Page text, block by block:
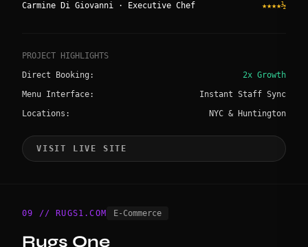
Carmine Di Giovanni · Executive Chef ★★★★½
PROJECT HIGHLIGHTS
Direct Booking:
2x Growth
Menu Interface:
Instant Staff Sync
Locations:
NYC & Huntington
VISIT LIVE SITE
09 // RUGS1.COM E-Commerce
Rugs One